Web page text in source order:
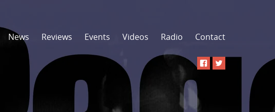
News Reviews Events Videos Radio Contact